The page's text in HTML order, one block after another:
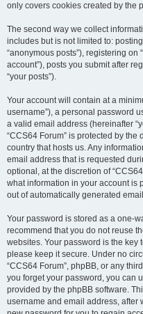
only covers cookies created by the
The second way we collect
includes but is not limited to:
“anonymous posts”), registering on
account”), posts you submit after
“your posts”).
Your account will contain at a
username”), a personal password
a valid email address (hereinafter
“CCS64 Forum” is protected by
country that hosts us. Any
email address that is requested
optional, at the discretion of
what information in your account is
out of automatically generated
Your password is stored as a one-
recommend that you do not reuse
websites. Your password is the key
please keep it secure. Under no
“CCS64 Forum”, phpBB, or any
you forget your password, you can
provided by the phpBB software.
username and email address, after